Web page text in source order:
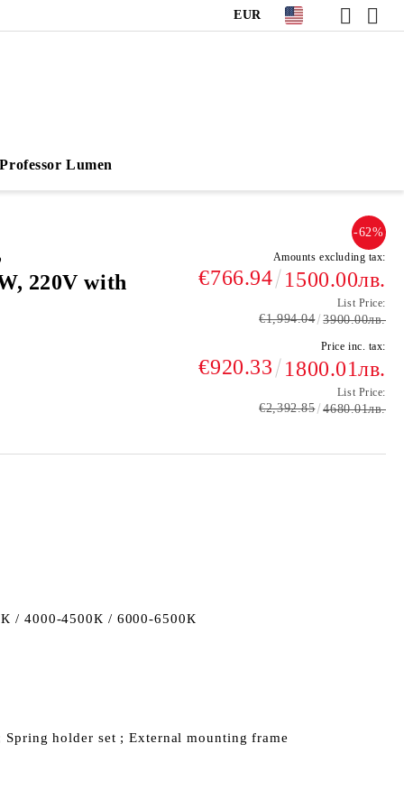
EUR
Professor Lumen
220V with
-62%
Amounts excluding tax:
€766.94 1500.00лв.
List Price:
€1,994.04 3900.00лв.
Price inc. tax:
€920.33 1800.01лв.
List Price:
€2,392.85 4680.01лв.
/ 4000-4500К / 6000-6500К
holder set ; External mounting frame